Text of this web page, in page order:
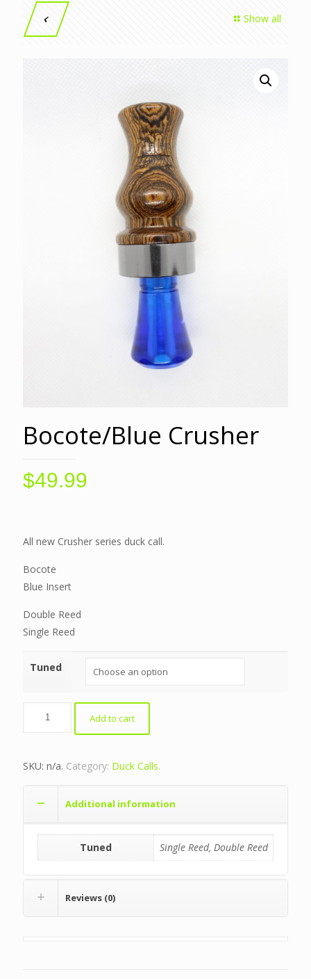
Show all
Bocote/Blue Crusher
$49.99
All new Crusher series duck call.
Bocote
Blue Insert
Double Reed
Single Reed
Tuned
Bocote/Blue
Add to cart
SKU: n/a. Category: Duck Calls.
Additional information
Tuned Single Reed, Double Reed
Reviews (0)